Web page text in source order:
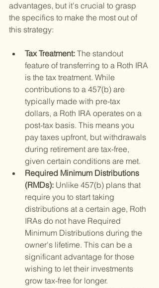
advantages, but it's crucial to grasp
the specifics to make the most out of
this strategy:
Tax Treatment: The standout
feature of transferring to a Roth IRA
is the tax treatment. While
contributions to a 457(b) are
typically made with pre-tax
dollars, a Roth IRA operates on a
post-tax basis. This means you
pay taxes upfront, but withdrawals
during retirement are tax-free,
given certain conditions are met.
Required Minimum Distributions
(RMDs): Unlike 457(b) plans that
require you to start taking
distributions at a certain age, Roth
IRAs do not have Required
Minimum Distributions during the
owner's lifetime. This can be a
significant advantage for those
wishing to let their investments
grow tax-free for longer.